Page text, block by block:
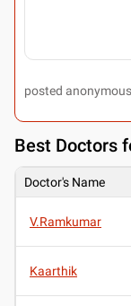
posted
Best Doctors
Doctor's Name
V.Ramkumar
Kaarthik